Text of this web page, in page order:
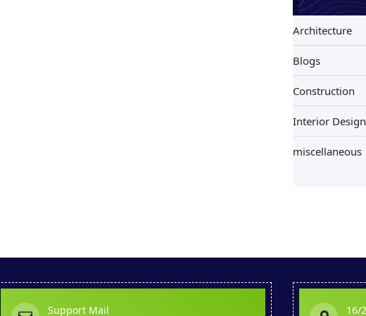
Architecture
Blogs
Construction
Interior Design
miscellaneous
Support Mail 16/